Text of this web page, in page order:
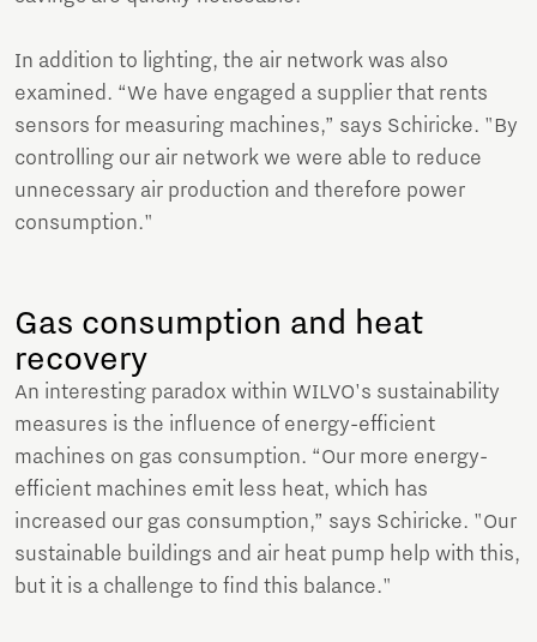
In addition to lighting, the air network was also
examined. “We have engaged a supplier that rents
sensors for measuring machines,” says Schiricke. "By
controlling our air network we were able to reduce
unnecessary air production and therefore power
consumption."
Gas consumption and heat
recovery
An interesting paradox within WILVO's sustainability
measures is the influence of energy-efficient
machines on gas consumption. “Our more energy-
efficient machines emit less heat, which has
increased our gas consumption,” says Schiricke. "Our
sustainable buildings and air heat pump help with this,
but it is a challenge to find this balance."